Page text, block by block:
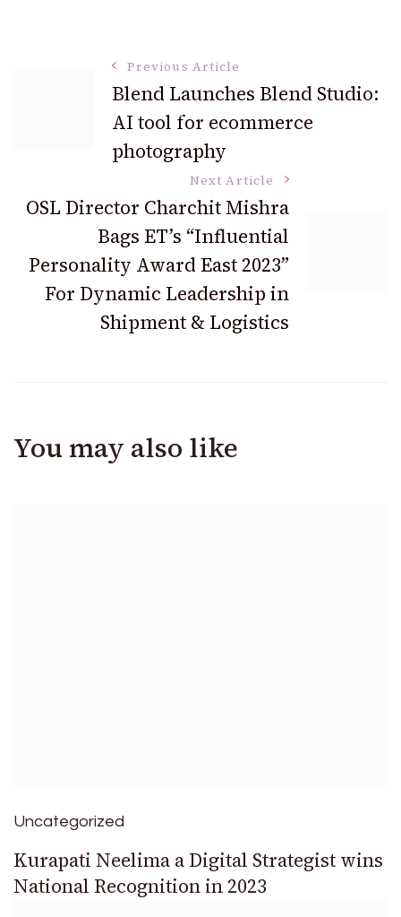
Navigation
Previous Article
Blend Launches Blend Studio:
AI tool for ecommerce
photography
Next Article
OSL Director Charchit Mishra
Bags ET’s “Influential
Personality Award East 2023”
For Dynamic Leadership in
Shipment & Logistics
You may also like
Uncategorized
Kurapati Neelima a Digital Strategist wins
National Recognition in 2023